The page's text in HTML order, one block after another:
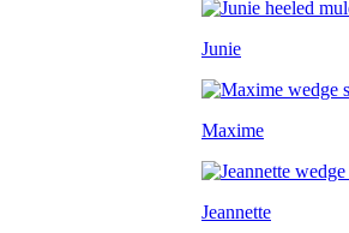
Junie
Maxime
Jeannette